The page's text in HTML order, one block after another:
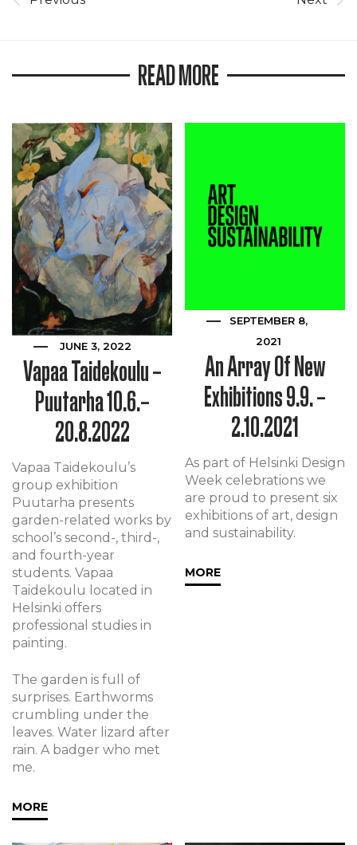
READ MORE
JUNE 3, 2022
Vapaa Taidekoulu –
Puutarha 10.6.–
20.8.2022
Vapaa Taidekoulu’s
group exhibition
Puutarha presents
garden-related works by
school’s second-, third-,
and fourth-year
students. Vapaa
Taidekoulu located in
Helsinki offers
professional studies in
painting.
The garden is full of
surprises. Earthworms
crumbling under the
leaves. Water lizard after
rain. A badger who met
me.
MORE
SEPTEMBER 8,
2021
An Array Of New
Exhibitions 9.9. –
2.10.2021
As part of Helsinki Design
Week celebrations we
are proud to present six
exhibitions of art, design
and sustainability.
MORE